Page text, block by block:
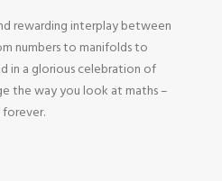
rewarding interplay between
numbers to manifolds to
in a glorious celebration of
the way you look at maths –